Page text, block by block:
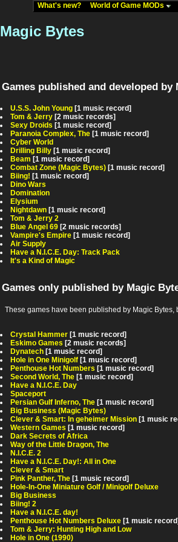
What's new? World of Game MODs
Magic Bytes
Games published and developed by
U.S.S. John Young [1 music record]
Tom & Jerry [2 music records]
Sexy Droids [1 music record]
Paranoia Complex, The [1 music record]
Cyber World
Drilling Billy [1 music record]
Beam [1 music record]
Combat Zone (Magic Bytes) [1 music record]
Biing! [1 music record]
Dino Wars
Domination
Elysium
Nightdawn [1 music record]
Tom & Jerry 2
Blue Angel 69 [2 music records]
Vampire's Empire [1 music record]
Air Supply
Have a N.I.C.E. Day: Track Pack
It's a Kind of Magic
Games only published by Magic
These games have been published by Magic
Crystal Hammer [1 music record]
Eskimo Games [2 music records]
Dynatech [1 music record]
Hole in One Minigolf [1 music record]
Penthouse Hot Numbers [1 music record]
Second World, The [1 music record]
Have a N.I.C.E. Day
Spaceport
Persian Gulf Inferno, The [1 music record]
Big Business (Magic Bytes)
Clever & Smart: In geheimer Mission [1 music
Western Games [1 music record]
Dark Secrets of Africa
Way of the Little Dragon, The
N.I.C.E. 2
Have a N.I.C.E. Day!: All in One
Clever & Smart
Pink Panther, The [1 music record]
Hole-In-One Miniature Golf / Minigolf Deluxe
Big Business
Biing! 2
Have a N.I.C.E. day!
Penthouse Hot Numbers Deluxe [1 music
Tom & Jerry: Hunting High and Low
Hole in One (1990)